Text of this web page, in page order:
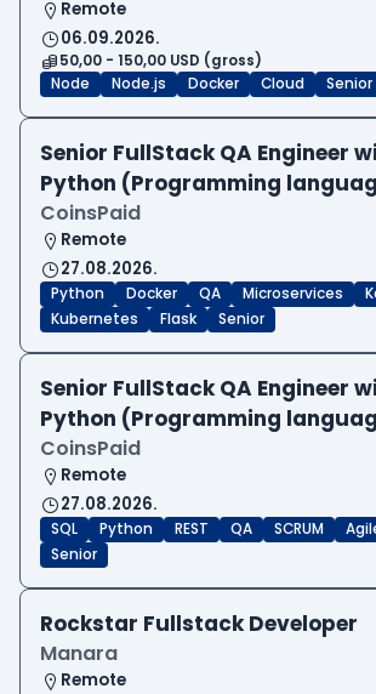
Remote
06.09.2026.
50,00 - 150,00 USD (gross)
Node
Node.js Docker Cloud Senior
Senior FullStack QA Engineer
Python (Programming
CoinsPaid
Remote
27.08.2026.
Python Docker QA Microservices
Kubernetes
Flask Senior
Senior FullStack QA Engineer
Python (Programming
CoinsPaid
Remote
27.08.2026.
SQL Python REST QA SCRUM
Senior
Rockstar Fullstack Developer
Manara
Remote